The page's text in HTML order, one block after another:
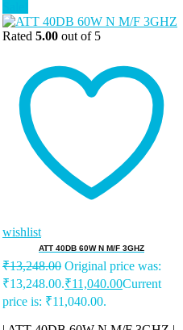
Rated 5.00 out of 5
wishlist
ATT 40DB 60W N M/F 3GHZ
₹13,248.00 Original price was:
₹13,248.00.₹11,040.00Current
price is: ₹11,040.00.